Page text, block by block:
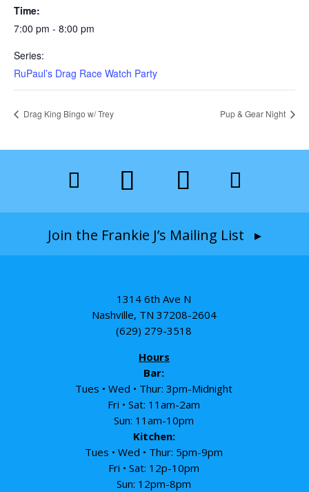
Time:
7:00 pm - 8:00 pm
Series:
RuPaul’s Drag Race Watch Party
Drag King Bingo w/ Trey Pup & Gear Night
Join the Frankie J’s Mailing List ▸
1314 6th Ave N
Nashville, TN 37208-2604
(629) 279-3518
Hours
Bar:
Tues • Wed • Thur: 3pm-Midnight
Fri • Sat: 11am-2am
Sun: 11am-10pm
Kitchen:
Tues • Wed • Thur: 5pm-9pm
Fri • Sat: 12p-10pm
Sun: 12pm-8pm